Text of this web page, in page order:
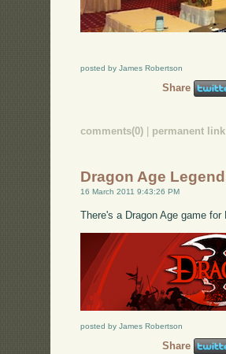
posted by James Robertson
Share
comments(0) | permanent link
Dragon Age
16 March 2011 9:43:26 PM
There's a Dragon Age game
posted by James Robertson
Share